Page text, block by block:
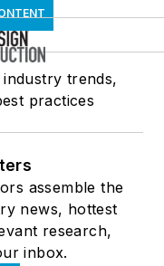
trends,
practices
assemble the
news, hottest
research,
inbox.